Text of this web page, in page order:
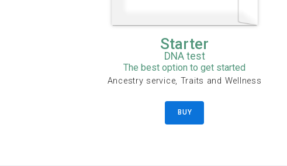
Starter
DNA test
The best option to get started
Ancestry service, Traits and Wellness
BUY